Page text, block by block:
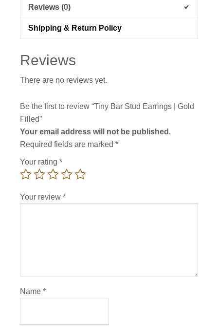
Reviews (0)
Shipping & Return Policy
Reviews
There are no reviews yet.
Be the first to review “Tiny Bar Stud Earrings | Gold
Filled”
Your email address will not be published.
Required fields are marked*
Your rating*
Your review*
Name*